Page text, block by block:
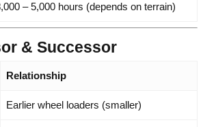
– 5,000 hours (depends on terrain)
& Successor
Relationship
Earlier wheel loaders (smaller)